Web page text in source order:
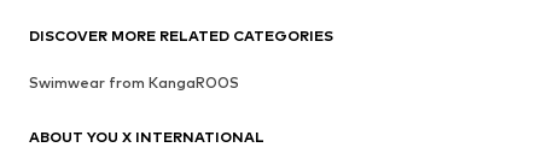
DISCOVER MORE RELATED CATEGORIES
Swimwear from KangaROOS
ABOUT YOU X INTERNATIONAL